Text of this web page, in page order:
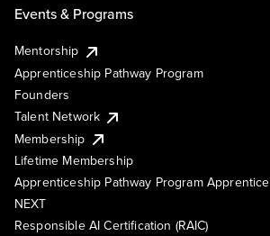
Events & Programs
Mentorship
Apprenticeship Pathway Program
Founders
Talent Network
Membership
Lifetime Membership
Apprenticeship Pathway Program Apprentice
NEXT
Responsible AI Certification (RAIC)